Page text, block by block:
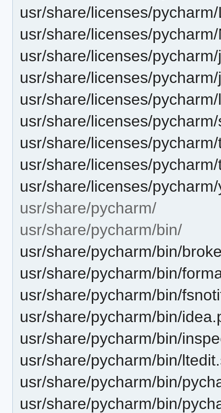
usr/share/licenses/
usr/share/licenses/
usr/share/licenses/
usr/share/licenses/
usr/share/licenses/
usr/share/licenses/
usr/share/licenses/
usr/share/licenses/
usr/share/licenses/
usr/share/pycharm/
usr/share/pycharm/bin/
usr/share/pycharm/bin/
usr/share/pycharm/bin/
usr/share/pycharm/bin/
usr/share/pycharm/bin/
usr/share/pycharm/bin/
usr/share/pycharm/bin/
usr/share/pycharm/bin/
usr/share/pycharm/bin/